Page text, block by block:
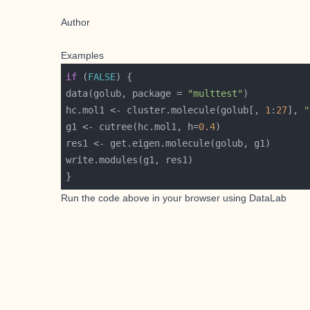
Author
Examples
if (FALSE
data(golub, package =
"multtest"
hc.mol1 <- cluster.molecule(golub[, 1 : 27],
g1 <- cutree(hc.mol1, h=0.4
Run the code above in your browser using DataLab